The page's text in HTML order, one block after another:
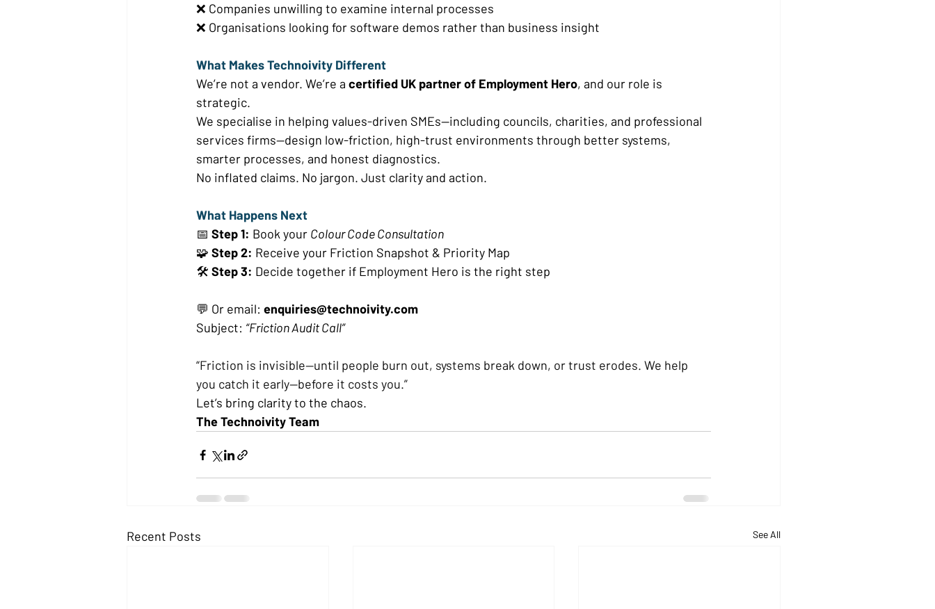
❌ Companies unwilling to examine internal processes
❌ Organisations looking for software demos rather than business insight
What Makes Technoivity Different
We’re not a vendor. We’re a certified UK partner of Employment Hero, and our role is
strategic.
We specialise in helping values-driven SMEs—including councils, charities, and professional
services firms—design low-friction, high-trust environments through better systems,
smarter processes, and honest diagnostics.
No inflated claims. No jargon. Just clarity and action.
What Happens Next
📅 Step 1: Book your Colour Code Consultation
🧩 Step 2: Receive your Friction Snapshot & Priority Map
🛠️ Step 3: Decide together if Employment Hero is the right step
💬 Or email: enquiries@technoivity.com
Subject: “Friction Audit Call”
“Friction is invisible—until people burn out, systems break down, or trust erodes. We help
you catch it early—before it costs you.”
Let’s bring clarity to the chaos.
The Technoivity Team
Recent Posts See All